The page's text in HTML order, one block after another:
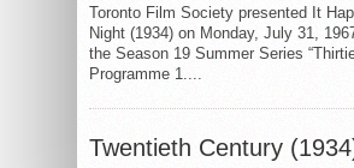
Toronto Film Society presented It
Night (1934) on Monday, July 31,
the Season 19 Summer Series
Programme 1....
Twentieth Century